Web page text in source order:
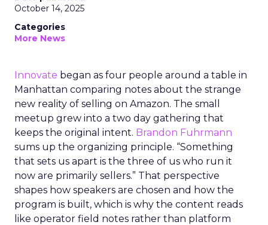
October 14, 2025
Categories
More News
Innovate began as four people around a table in
Manhattan comparing notes about the strange
new reality of selling on Amazon. The small
meetup grew into a two day gathering that
keeps the original intent. Brandon Fuhrmann
sums up the organizing principle. “Something
that sets us apart is the three of us who run it
now are primarily sellers.” That perspective
shapes how speakers are chosen and how the
program is built, which is why the content reads
like operator field notes rather than platform